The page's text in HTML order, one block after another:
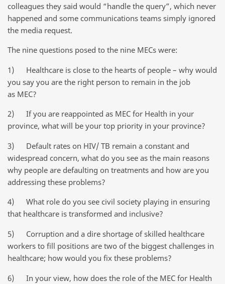
colleagues they said would “handle the query”, which never
happened and some communications teams simply ignored
the media request.
The nine questions posed to the nine MECs were:
1) Healthcare is close to the hearts of people – why would
you say you are the right person to remain in the job
as MEC?
2) If you are reappointed as MEC for Health in your
province, what will be your top priority in your province?
3) Default rates on HIV/ TB remain a constant and
widespread concern, what do you see as the main reasons
why people are defaulting on treatments and how are you
addressing these problems?
4) What role do you see civil society playing in ensuring
that healthcare is transformed and inclusive?
5) Corruption and a dire shortage of skilled healthcare
workers to fill positions are two of the biggest challenges in
healthcare; how would you fix these problems?
6) In your view, how does the role of the MEC for Health